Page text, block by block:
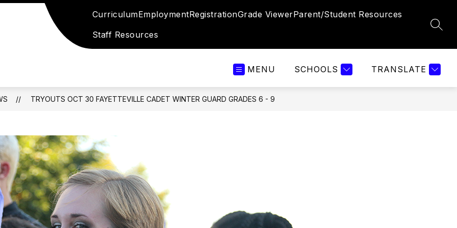
CurriculumEmploymentRegistrationGrade ViewerParent/Student Resources
Staff Resources
MENU SCHOOLS TRANSLATE
TRYOUTS OCT 30 FAYETTEVILLE CADET WINTER GUARD GRADES 6 - 9